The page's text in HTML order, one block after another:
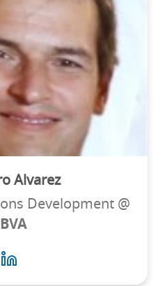
Alvarez
Development @